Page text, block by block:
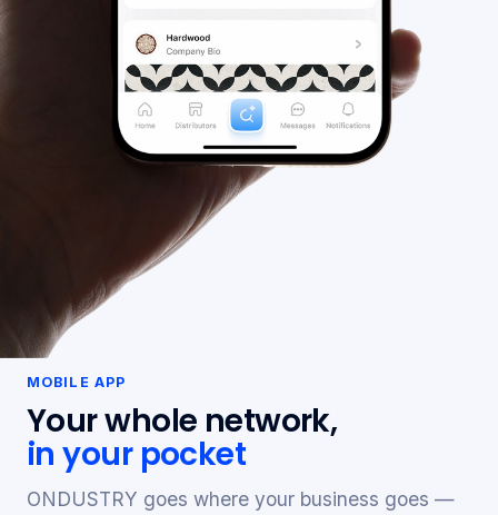
MOBILE APP
Your whole network,
in your pocket
ONDUSTRY goes where your business goes —